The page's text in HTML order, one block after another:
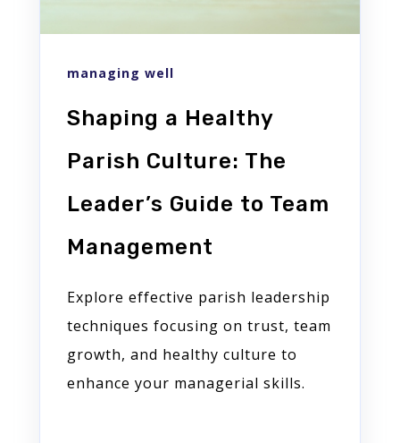
managing well
Shaping a Healthy
Parish Culture: The
Leader’s Guide to Team
Management
Explore effective parish leadership
techniques focusing on trust, team
growth, and healthy culture to
enhance your managerial skills.